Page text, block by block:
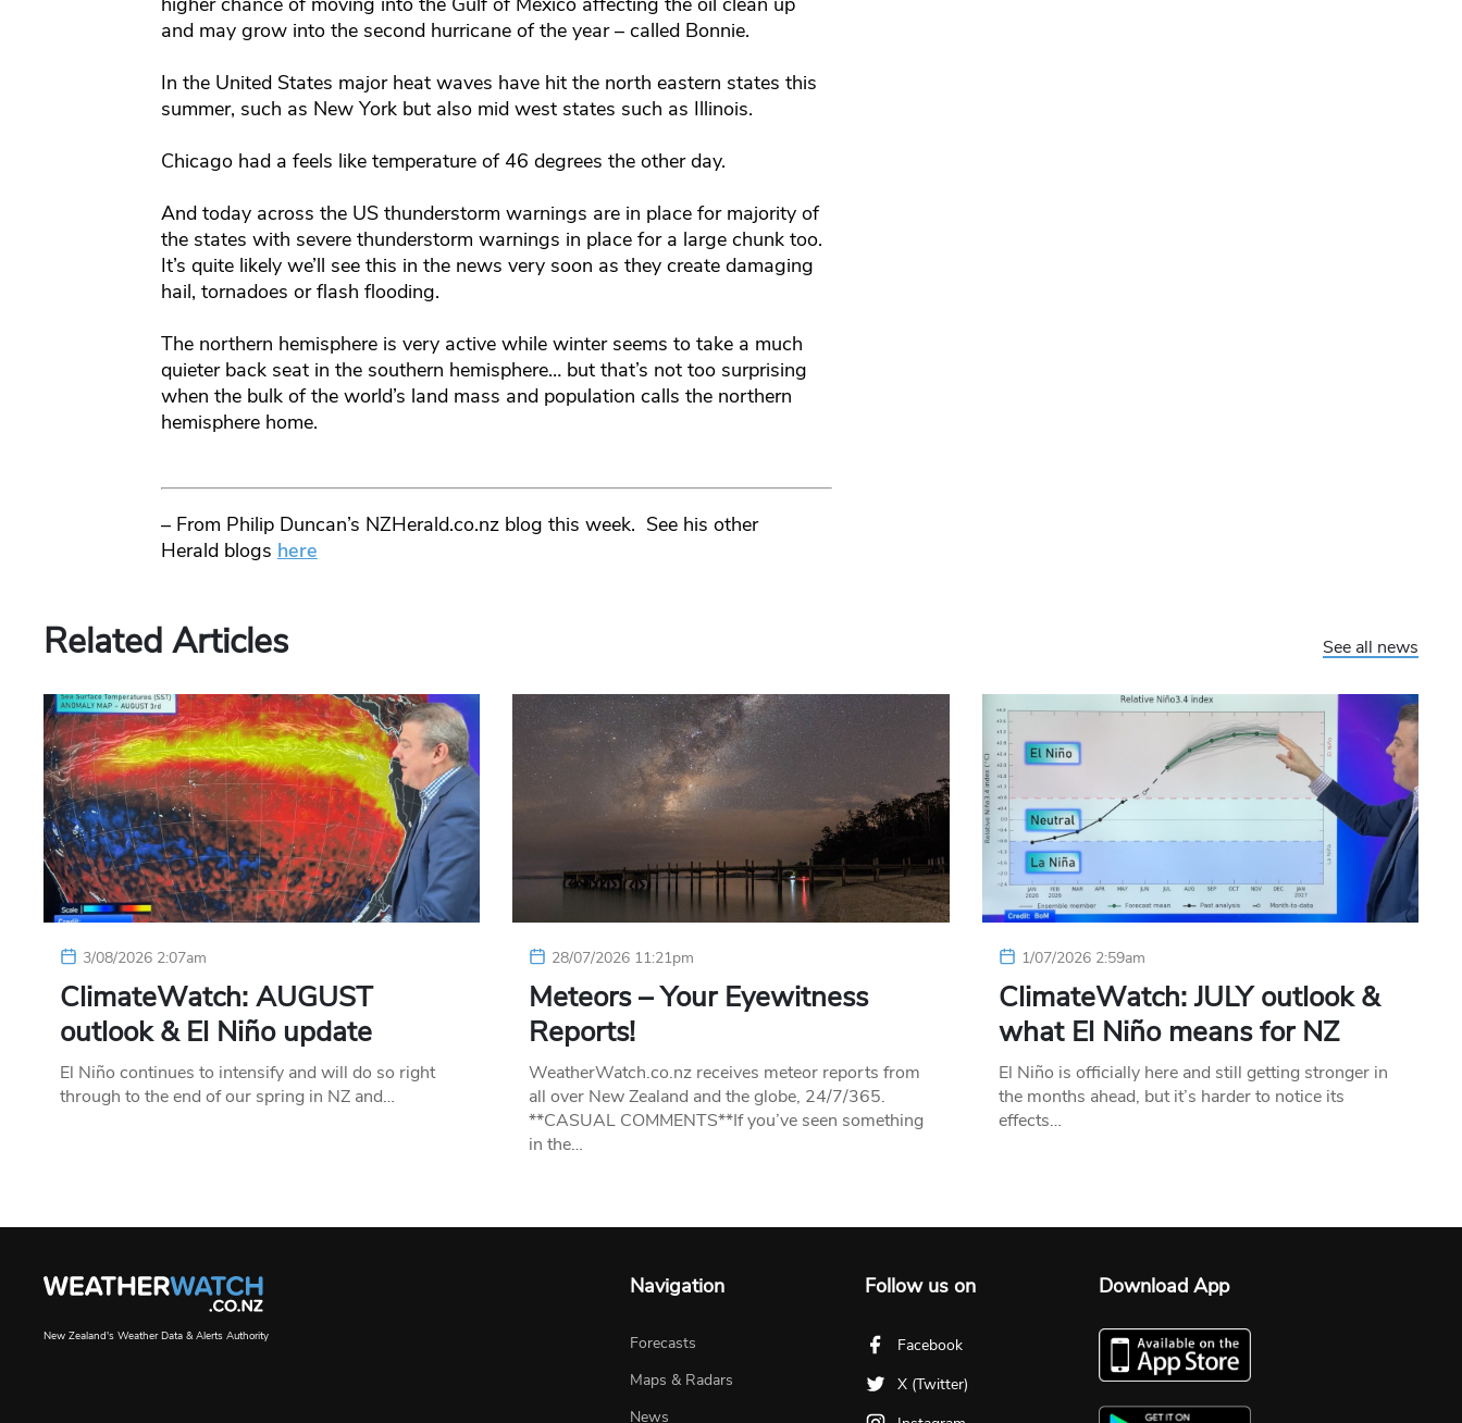
and may grow into the second hurricane of the year – called Bonnie.
In the United States major heat waves have hit the north eastern states this
summer, such as New York but also mid west states such as Illinois.
Chicago had a feels like temperature of 46 degrees the other day.
And today across the US thunderstorm warnings are in place for majority of
the states with severe thunderstorm warnings in place for a large chunk too.
It’s quite likely we’ll see this in the news very soon as they create damaging
hail, tornadoes or flash flooding.
The northern hemisphere is very active while winter seems to take a much
quieter back seat in the southern hemisphere… but that’s not too surprising
when the bulk of the world’s land mass and population calls the northern
hemisphere home.
– From Philip Duncan’s NZHerald.co.nz blog this week. See his other
Herald blogs here
Related Articles See all news
3/08/2026 2:07am
ClimateWatch: AUGUST
outlook & El Niño update
El Niño continues to intensify and will do so right
through to the end of our spring in NZ and…
28/07/2026 11:21pm
Meteors – Your Eyewitness
Reports!
WeatherWatch.co.nz receives meteor reports from
all over New Zealand and the globe, 24/7/365.
**CASUAL COMMENTS**If you’ve seen something
in the…
1/07/2026 2:59am
ClimateWatch: JULY outlook &
what El Niño means for NZ
El Niño is officially here and still getting stronger in
the months ahead, but it’s harder to notice its
effects…
New Zealand's Weather Data & Alerts Authority
Navigation
Forecasts
Maps & Radars
News
Follow us on
Facebook
X (Twitter)
Download App